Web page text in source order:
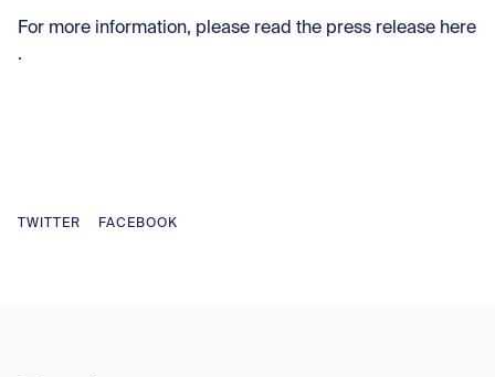
For more information, please read the press release here
.
TWITTER FACEBOOK